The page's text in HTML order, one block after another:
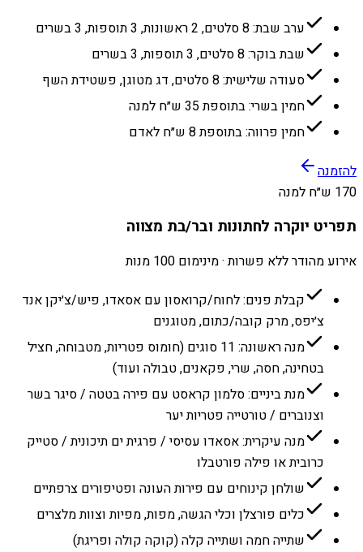
ערב שבת: 8 סלטים, 2 ראשונות, 3 תוספות, 3 בשרים
שבת בוקר: 8 סלטים, 3 תוספות, 3 בשרים
סעודה שלישית: 8 סלטים, דג מטוגן, פשטידת השף
חמין בשרי: בתוספת 35 ש״ח למנה
חמין פרווה: בתוספת 8 ש״ח לאדם
להזמנה
170 ש״ח למנה
תפריט יוקרה לחתונות ובר/בת מצווה
אירוע מהודר ללא פשרות · מינימום 100 מנות
קבלת פנים: לחוח/קרואסון עם אסאדו, פיש/צ׳יקן אנד
צ׳יפס, מרק קובה/כתום, מטוגנים
מנה ראשונה: 11 סוגים (חומוס פטריות, מטבוחה, חציל
בטחינה, חסה, שרי, פקאנים, טבולה ועוד)
מנת ביניים: סלמון קראסט עם פירה בטטה / סיגר בשר
וצנוברים / טורטייה פטריות יער
מנה עיקרית: אסאדו עסיסי / פרגית ים תיכונית / סטייק
כרובית או פילה פורטבלו
שולחן קינוחים עם פירות העונה ופטיפורים צרפתיים
כלים פורצלן וכלי הגשה, מפות, מפיות וצוות מלצרים
שתייה חמה ושתייה קלה (קוקה קולה ופריגת)